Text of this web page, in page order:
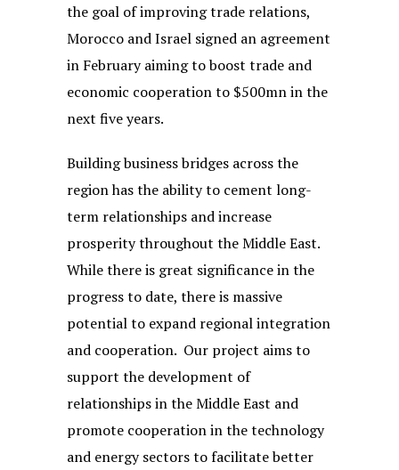
the goal of improving trade relations,
Morocco and Israel signed an agreement
in February aiming to boost trade and
economic cooperation to $500mn in the
next five years.
Building business bridges across the
region has the ability to cement long-
term relationships and increase
prosperity throughout the Middle East.
While there is great significance in the
progress to date, there is massive
potential to expand regional integration
and cooperation. Our project aims to
support the development of
relationships in the Middle East and
promote cooperation in the technology
and energy sectors to facilitate better